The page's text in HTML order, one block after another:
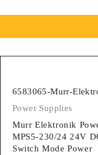
6583065-Murr-
Power Supplies
Murr Elektronik
MPS5-230/24 24V
Switch Mode Power